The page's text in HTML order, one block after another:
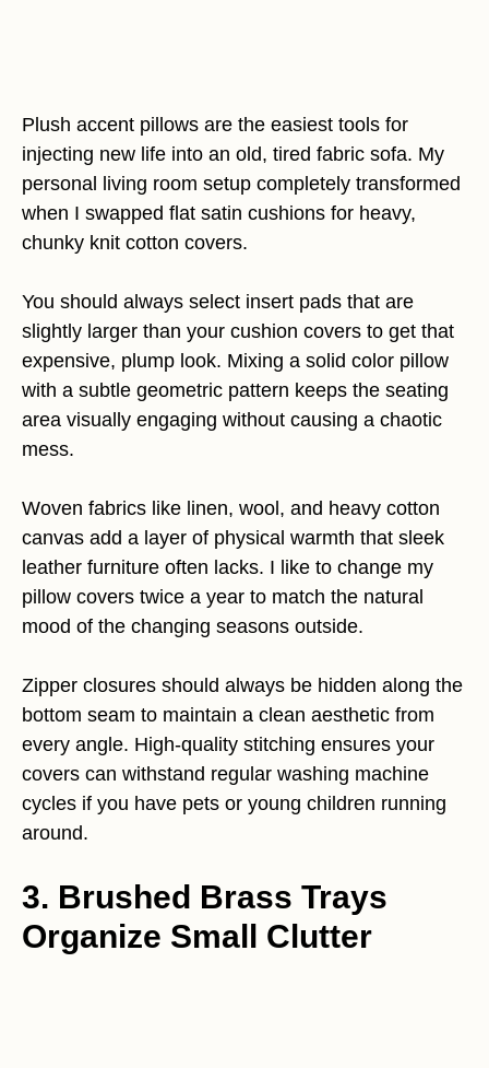
Plush accent pillows are the easiest tools for
injecting new life into an old, tired fabric sofa. My
personal living room setup completely transformed
when I swapped flat satin cushions for heavy,
chunky knit cotton covers.
You should always select insert pads that are
slightly larger than your cushion covers to get that
expensive, plump look. Mixing a solid color pillow
with a subtle geometric pattern keeps the seating
area visually engaging without causing a chaotic
mess.
Woven fabrics like linen, wool, and heavy cotton
canvas add a layer of physical warmth that sleek
leather furniture often lacks. I like to change my
pillow covers twice a year to match the natural
mood of the changing seasons outside.
Zipper closures should always be hidden along the
bottom seam to maintain a clean aesthetic from
every angle. High-quality stitching ensures your
covers can withstand regular washing machine
cycles if you have pets or young children running
around.
3. Brushed Brass Trays
Organize Small Clutter